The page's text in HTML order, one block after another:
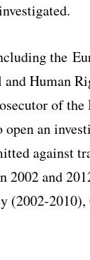
the
Human
of
an
against
2002 and
(2002-2010),